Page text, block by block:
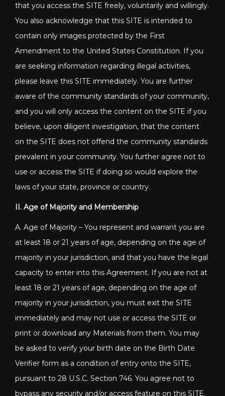
that you access the SITE freely, voluntarily and willingly.
You also acknowledge that this SITE is intended to
contain only images protected by the First
Amendment to the United States Constitution. If you
are seeking information regarding illegal activities,
please leave this SITE immediately. You are further
aware of the community standards of your community,
and you will only access the content on the SITE if you
believe, upon diligent investigation, that the content
on the SITE does not offend the community standards
prevalent in your community. You further agree not to
use or access the SITE if doing so would explore the
laws of your state, province or country.
II. Age of Majority and Membership
A. Age of Majority – You represent and warrant you are
at least 18 or 21 years of age, depending on the age of
majority in your jurisdiction, and that you have the legal
capacity to enter into this Agreement. If you are not at
least 18 or 21 years of age, depending on the age of
majority in your jurisdiction, you must exit the SITE
immediately and may not use or access the SITE or
print or download any Materials from them. You may
be asked to verify your birth date on the Birth Date
Verifier form as a condition of entry onto the SITE,
pursuant to 28 U.S.C. Section 746. You agree not to
bypass any security and/or access feature on this SITE.